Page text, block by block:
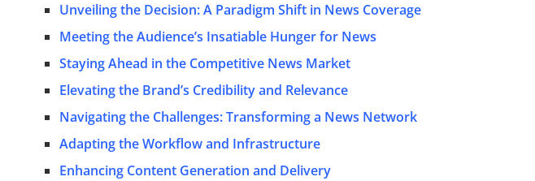
Unveiling the Decision: A Paradigm Shift in News Coverage
Meeting the Audience’s Insatiable Hunger for News
Staying Ahead in the Competitive News Market
Elevating the Brand’s Credibility and Relevance
Navigating the Challenges: Transforming a News Network
Adapting the Workflow and Infrastructure
Enhancing Content Generation and Delivery